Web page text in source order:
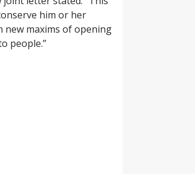
him or her
new maxims of opening
people.”